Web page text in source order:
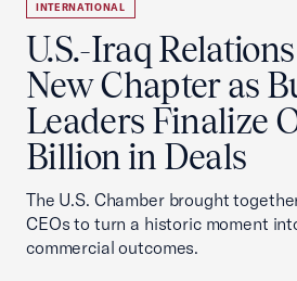
INTERNATIONAL
U.S.-Iraq
New Chapter as
Leaders Finalize
Billion in Deals
The U.S. Chamber brought
CEOs to turn a historic moment
commercial outcomes.